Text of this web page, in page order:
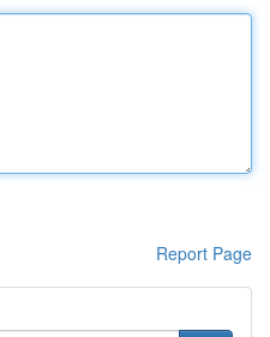
Report Page